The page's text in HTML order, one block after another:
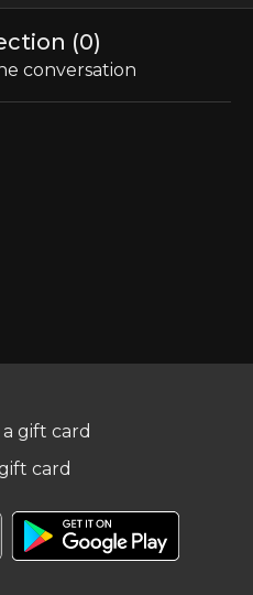
(0)
conversation
gift card
card